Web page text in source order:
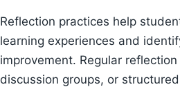
Reflection practices help
learning experiences and
improvement. Regular
discussion groups, or